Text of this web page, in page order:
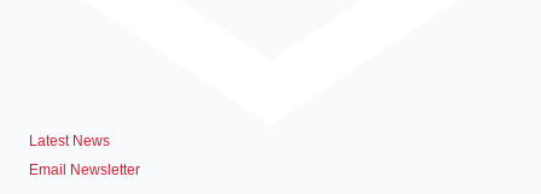
Latest News
Email Newsletter